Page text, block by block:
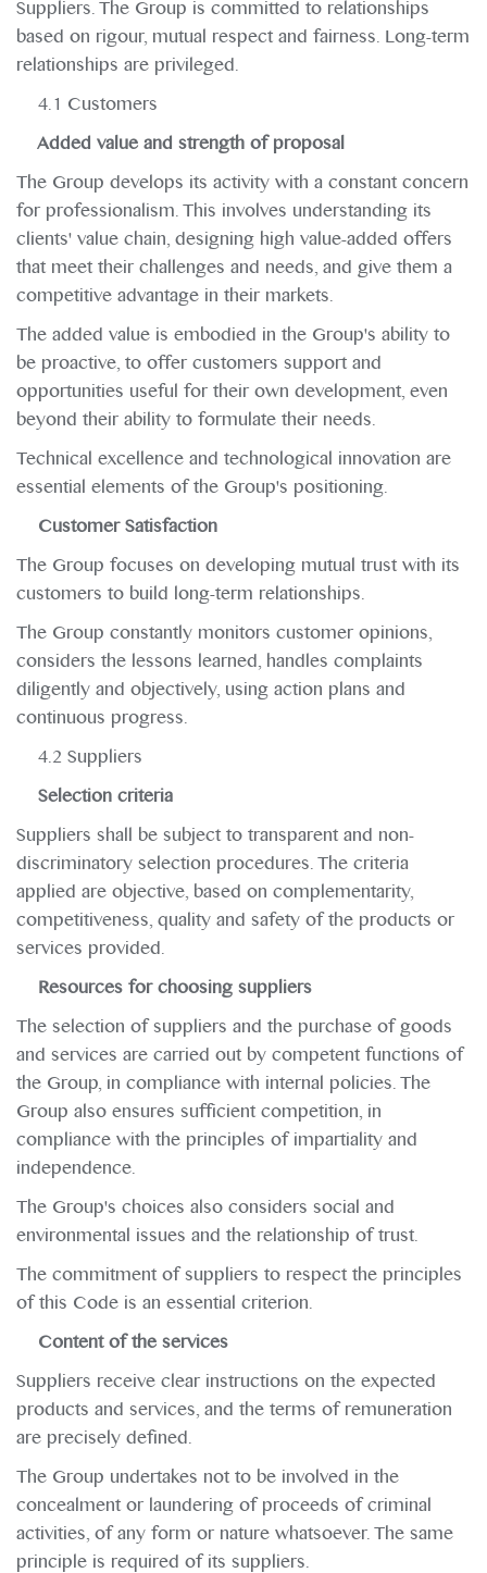
Suppliers. The Group is committed to relationships
based on rigour, mutual respect and fairness. Long-term
relationships are privileged.
4.1 Customers
Added value and strength of proposal
The Group develops its activity with a constant concern
for professionalism. This involves understanding its
clients' value chain, designing high value-added offers
that meet their challenges and needs, and give them a
competitive advantage in their markets.
The added value is embodied in the Group's ability to
be proactive, to offer customers support and
opportunities useful for their own development, even
beyond their ability to formulate their needs.
Technical excellence and technological innovation are
essential elements of the Group's positioning.
Customer Satisfaction
The Group focuses on developing mutual trust with its
customers to build long-term relationships.
The Group constantly monitors customer opinions,
considers the lessons learned, handles complaints
diligently and objectively, using action plans and
continuous progress.
4.2 Suppliers
Selection criteria
Suppliers shall be subject to transparent and non-
discriminatory selection procedures. The criteria
applied are objective, based on complementarity,
competitiveness, quality and safety of the products or
services provided.
Resources for choosing suppliers
The selection of suppliers and the purchase of goods
and services are carried out by competent functions of
the Group, in compliance with internal policies. The
Group also ensures sufficient competition, in
compliance with the principles of impartiality and
independence.
The Group's choices also considers social and
environmental issues and the relationship of trust.
The commitment of suppliers to respect the principles
of this Code is an essential criterion.
Content of the services
Suppliers receive clear instructions on the expected
products and services, and the terms of remuneration
are precisely defined.
The Group undertakes not to be involved in the
concealment or laundering of proceeds of criminal
activities, of any form or nature whatsoever. The same
principle is required of its suppliers.